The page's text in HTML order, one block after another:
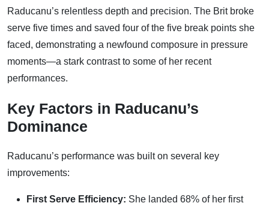
Raducanu’s relentless depth and precision. The Brit broke
serve five times and saved four of the five break points she
faced, demonstrating a newfound composure in pressure
moments—a stark contrast to some of her recent
performances.
Key Factors in Raducanu’s
Dominance
Raducanu’s performance was built on several key
improvements:
First Serve Efficiency: She landed 68% of her first